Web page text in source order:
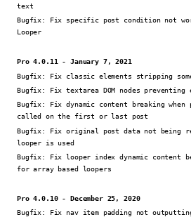
text
Bugfix:
Fix specific post condition not
Looper
Pro 4.0.11 - January 7, 2021
Bugfix:
Fix classic elements stripping some
Bugfix:
Fix textarea DOM nodes preventing
Bugfix:
Fix dynamic content breaking
called on the first or last post
Bugfix:
Fix original post data not being
looper is used
Bugfix:
Fix looper index dynamic content
for array based loopers
Pro 4.0.10 - December 25, 2020
Bugfix:
Fix nav item padding not